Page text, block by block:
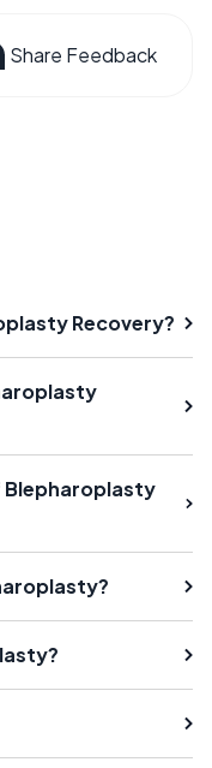
Share Feedback
Recovery?
Blepharoplasty